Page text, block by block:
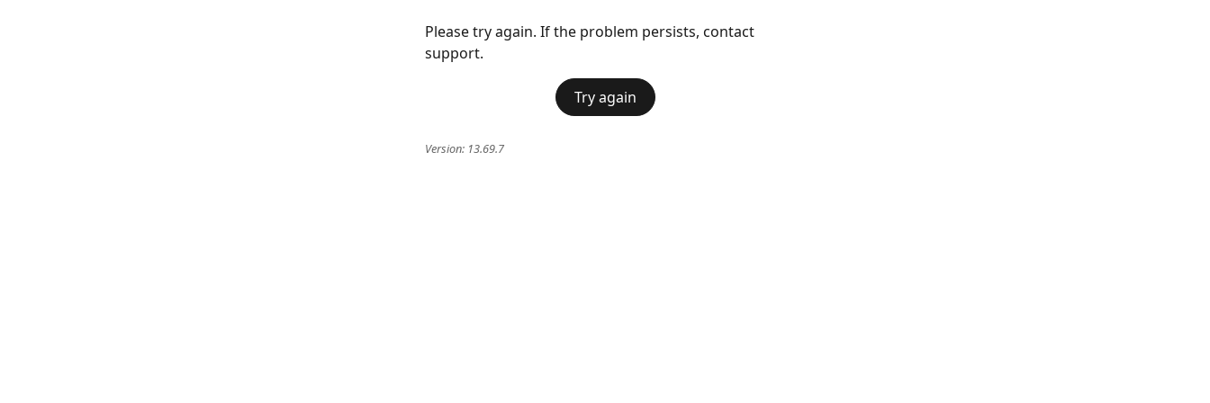
Please try again. If the problem persists, contact
support.
Try again
Version: 13.69.7